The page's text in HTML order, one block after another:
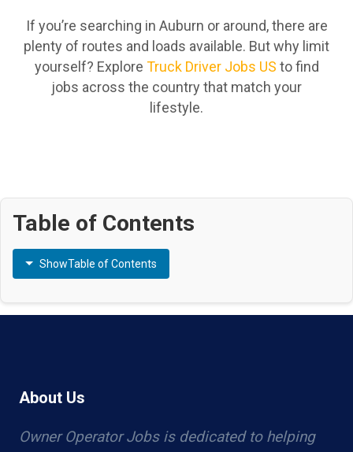
If you’re searching in Auburn or around, there are
plenty of routes and loads available. But why limit
yourself? Explore Truck Driver Jobs US to find
jobs across the country that match your
lifestyle.
Table of Contents
ShowTable of Contents
About Us
Owner Operator Jobs is dedicated to helping